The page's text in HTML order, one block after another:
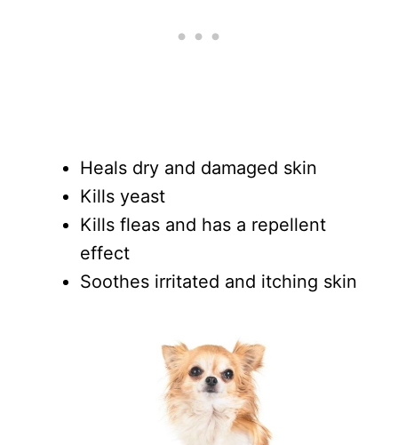
Heals dry and damaged skin
Kills yeast
Kills fleas and has a repellent
effect
Soothes irritated and itching skin